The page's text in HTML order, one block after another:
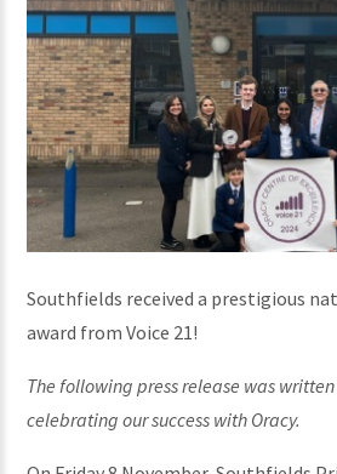
Southfields received a prestigious
award from Voice 21!
The following press release was written
celebrating our success with Oracy.